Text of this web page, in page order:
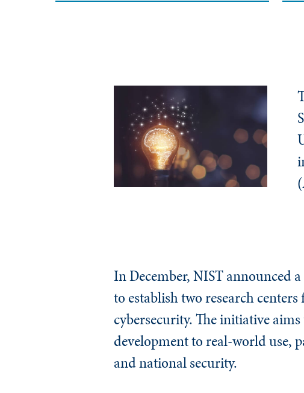
In December, NIST announced
to establish two research
cybersecurity. The initiative
development to real-world use,
and national security.